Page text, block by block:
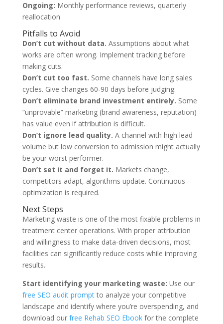
Ongoing: Monthly performance reviews, quarterly
reallocation
Pitfalls to Avoid
Don’t cut without data. Assumptions about what
works are often wrong. Implement tracking before
making cuts.
Don’t cut too fast. Some channels have long sales
cycles. Give changes 60-90 days before judging.
Don’t eliminate brand investment entirely. Some
“unprovable” marketing (brand awareness, reputation)
has value even if attribution is difficult.
Don’t ignore lead quality. A channel with high lead
volume but low conversion to admission might actually
be your worst performer.
Don’t set it and forget it. Markets change,
competitors adapt, algorithms update. Continuous
optimization is required.
Next Steps
Marketing waste is one of the most fixable problems in
treatment center operations. With proper attribution
and willingness to make data-driven decisions, most
facilities can significantly reduce costs while improving
results.
Start identifying your marketing waste: Use our
free SEO audit promptto analyze your competitive
landscape and identify where you’re overspending, and
download our free Rehab SEO Ebookfor the complete